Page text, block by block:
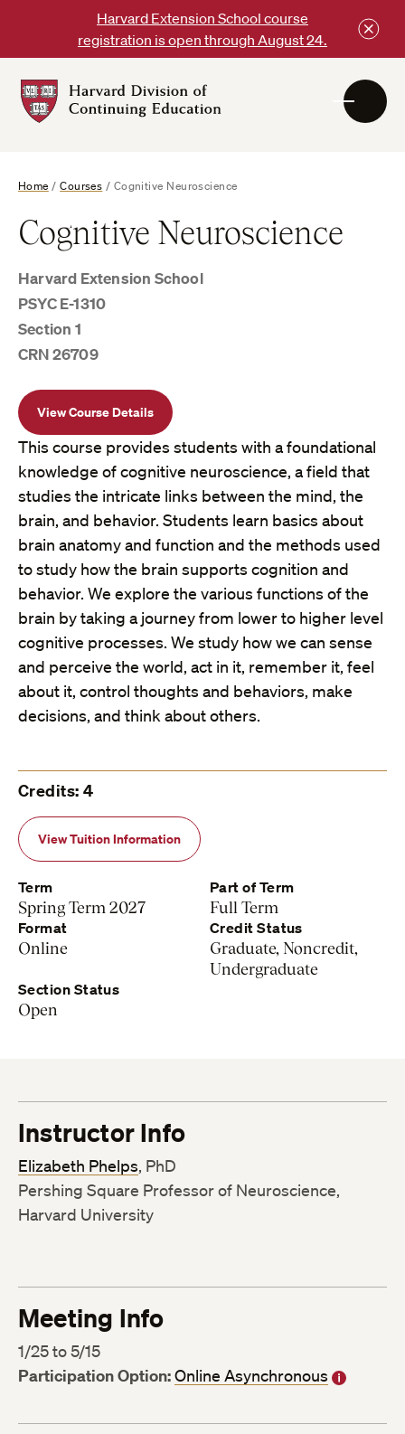
content
Harvard Extension School course
registration is open through August 24.
DCE
Home /Courses / Cognitive Neuroscience
Cognitive Neuroscience
Harvard Extension School
PSYC E-1310
Section 1
CRN 26709
View Course Details
This course provides students with a foundational
knowledge of cognitive neuroscience, a field that
studies the intricate links between the mind, the
brain, and behavior. Students learn basics about
brain anatomy and function and the methods used
to study how the brain supports cognition and
behavior. We explore the various functions of the
brain by taking a journey from lower to higher level
cognitive processes. We study how we can sense
and perceive the world, act in it, remember it, feel
about it, control thoughts and behaviors, make
decisions, and think about others.
Credits: 4
View Tuition Information
Term
Spring Term 2027
Part of Term
Full Term
Format
Online
Credit Status
Graduate, Noncredit,
Undergraduate
Section Status
Open
Instructor Info
Elizabeth Phelps, PhD
Pershing Square Professor of Neuroscience,
Harvard University
Meeting Info
1/25 to 5/15
Participation Option:Online Asynchronous